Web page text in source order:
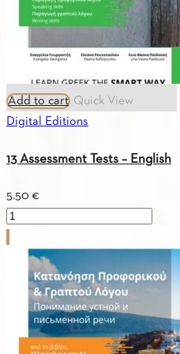
Add to cart Quick View
Digital Editions
13 Assessment Tests – English
5.50 €
13
Tests
English
quantity